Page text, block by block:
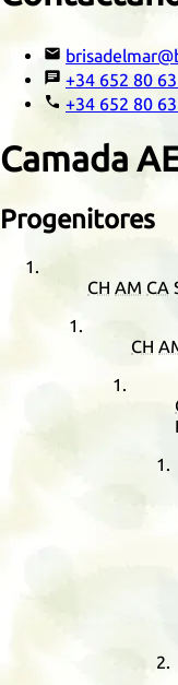

 +34 652 80
 +34 652 80
Camada
Progenitores
CH AM CA
CH